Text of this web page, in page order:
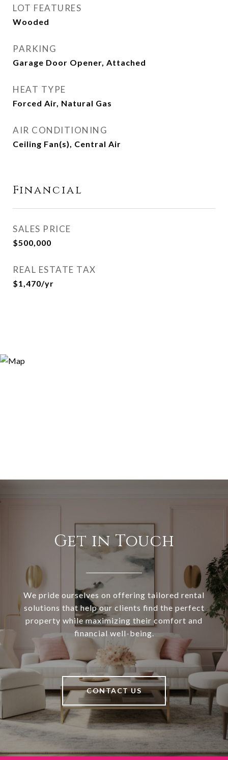
LOT FEATURES
Wooded
PARKING
Garage Door Opener, Attached
HEAT TYPE
Forced Air, Natural Gas
AIR CONDITIONING
Ceiling Fan(s), Central Air
Financial
SALES PRICE
$500,000
REAL ESTATE TAX
$1,470/yr
Get in Touch
We pride ourselves on offering tailored rental
solutions that help our clients find the perfect
property while maximizing their comfort and
financial well-being.
CONTACT US